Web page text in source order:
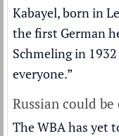
Kabayel, born in
the first German
Schmeling in
everyone.”
Russian could
The WBA has yet